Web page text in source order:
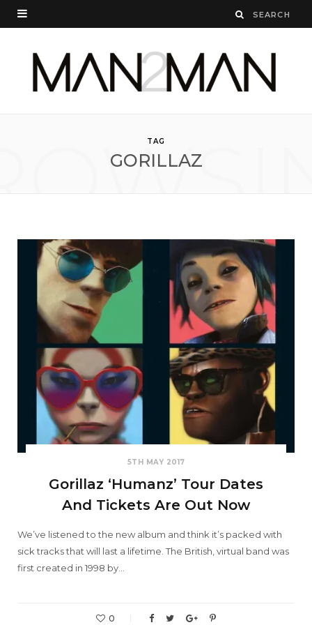
TAG
GORILLAZ
5TH MAY 2017
Gorillaz ‘Humanz’ Tour Dates
And Tickets Are Out Now
We’ve listened to the new album and think it’s packed with
sick tracks that will last a lifetime. The British, virtual band was
first created in 1998 by…
0